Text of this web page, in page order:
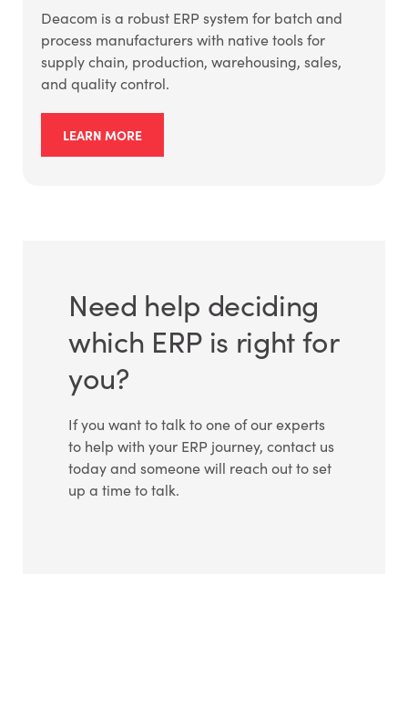
Deacom is a robust ERP system for batch and
process manufacturers with native tools for
supply chain, production, warehousing, sales,
and quality control.
LEARN MORE
Need help deciding
which ERP is right for
you?
If you want to talk to one of our experts
to help with your ERP journey, contact us
today and someone will reach out to set
up a time to talk.